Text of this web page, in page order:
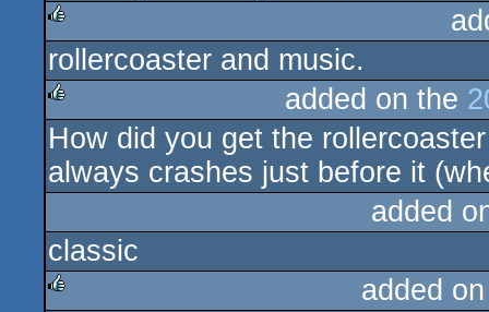
rulez
rollercoaster and music.
rulez
added on the
How did you get the
always crashes just before it
added
classic
added